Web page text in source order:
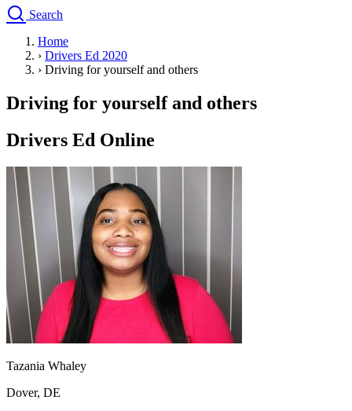
Search
Drivers Ed
Traffic School Online
Defensive Driving Courses
Driving School
Permit Tests
Search
Drivers Ed
Back
OH Ohio Start your course Your state
CA
California Start your course
GA
Georgia
Start your course
NV
Nevada
Start your course
Pennsylvania
Start your course
View all 47 states
Traffic School Online
Back
AZArizona Clear your ticket
NV Nevada
Home
› Drivers Ed 2020
› Driving for yourself and others
Driving for yourself and others
Drivers Ed Online
Tazania Whaley
Dover, DE